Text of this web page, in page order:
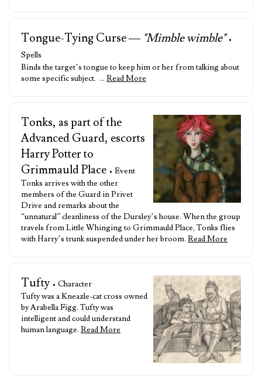
Tongue-Tying Curse — "Mimble wimble" •
Spells
Binds the target’s tongue to keep him or her from talking about
some specific subject. … Read More
Tonks, as part of the
Advanced Guard, escorts
Harry Potter to
Grimmauld Place • Event
Tonks arrives with the other
members of the Guard in Privet
Drive and remarks about the
“unnatural” cleanliness of the Dursley’s house. When the group
travels from Little Whinging to Grimmauld Place, Tonks flies
with Harry’s trunk suspended under her broom. Read More
Tufty • Character
Tufty was a Kneazle-cat cross owned
by Arabella Figg. Tufty was
intelligent and could understand
human language. Read More